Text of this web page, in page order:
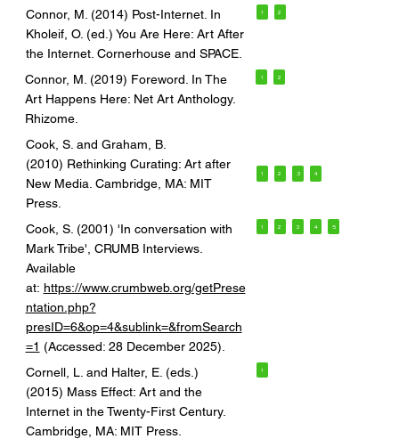
Connor, M. (2014) Post-Internet. In
Kholeif, O. (ed.) You Are Here: Art After
the Internet. Cornerhouse and SPACE.
1 2
Connor, M. (2019) Foreword. In The
Art Happens Here: Net Art Anthology.
Rhizome.
1 2
Cook, S. and Graham, B.
(2010) Rethinking Curating: Art after
New Media. Cambridge, MA: MIT
Press.
1 2 3 4
Cook, S. (2001) 'In conversation with
Mark Tribe', CRUMB Interviews.
Available
at: https://www.crumbweb.org/getPrese
ntation.php?
presID=6&op=4&sublink=&fromSearch
=1 (Accessed: 28 December 2025).
1 2 3 4 5
Cornell, L. and Halter, E. (eds.)
(2015) Mass Effect: Art and the
Internet in the Twenty-First Century.
Cambridge, MA: MIT Press.
1